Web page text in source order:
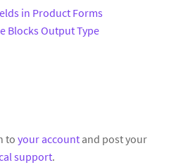
in Product Forms
Blocks Output Type
to your account and post your
support.